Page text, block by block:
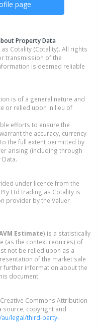
page
Property Data
Cotality (Cotality). All rights
transmission of the
is deemed reliable
is of a general nature and
or relied upon in lieu of
efforts to ensure the
the accuracy, currency
the full extent permitted by
arising (including through
under licence from the
Ltd trading as Cotality is
provider by the Valuer
Estimate) is a statistically
(as the context requires) of
not be relied upon as a
of the market sale
further information about the
document.
Commons Attribution
source, copyright and
legal/third-party-